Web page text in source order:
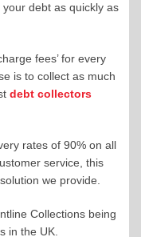
debt as quickly as
fees’ for every
is to collect as much
debt collectors
rates of 90% on all
service, this
we provide.
Collections being
in the UK.